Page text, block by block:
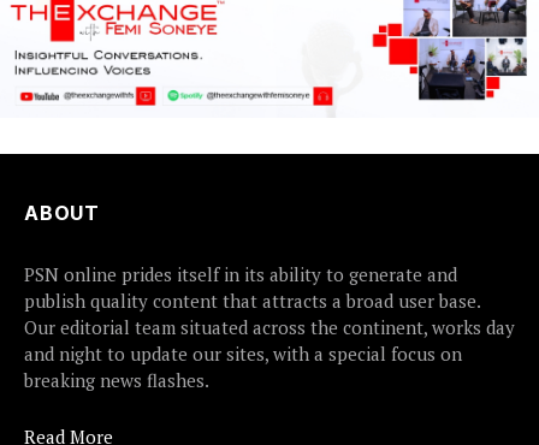
ABOUT
PSN online prides itself in its ability to generate and
publish quality content that attracts a broad user base.
Our editorial team situated across the continent, works day
and night to update our sites, with a special focus on
breaking news flashes.
Read More